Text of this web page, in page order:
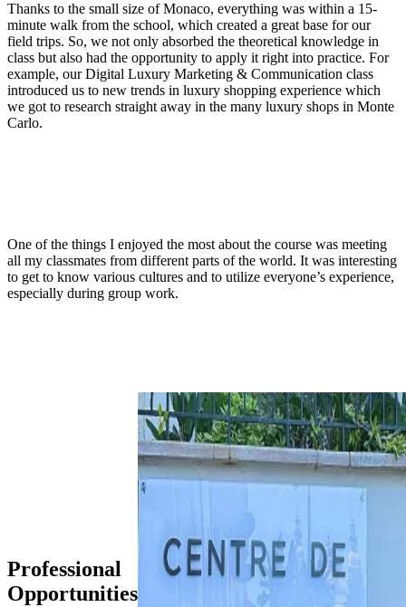
Thanks to the small size of Monaco, everything was within a 15-
minute walk from the school, which created a great base for our
field trips. So, we not only absorbed the theoretical knowledge in
class but also had the opportunity to apply it right into practice. For
example, our Digital Luxury Marketing & Communication class
introduced us to new trends in luxury shopping experience which
we got to research straight away in the many luxury shops in Monte
Carlo.
One of the things I enjoyed the most about the course was meeting
all my classmates from different parts of the world. It was interesting
to get to know various cultures and to utilize everyone’s experience,
especially during group work.
Professional
Opportunities